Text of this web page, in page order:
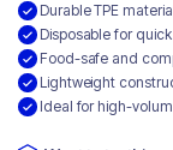
Durable TPE
Disposable for
Food-safe and
Lightweight
Ideal for high-